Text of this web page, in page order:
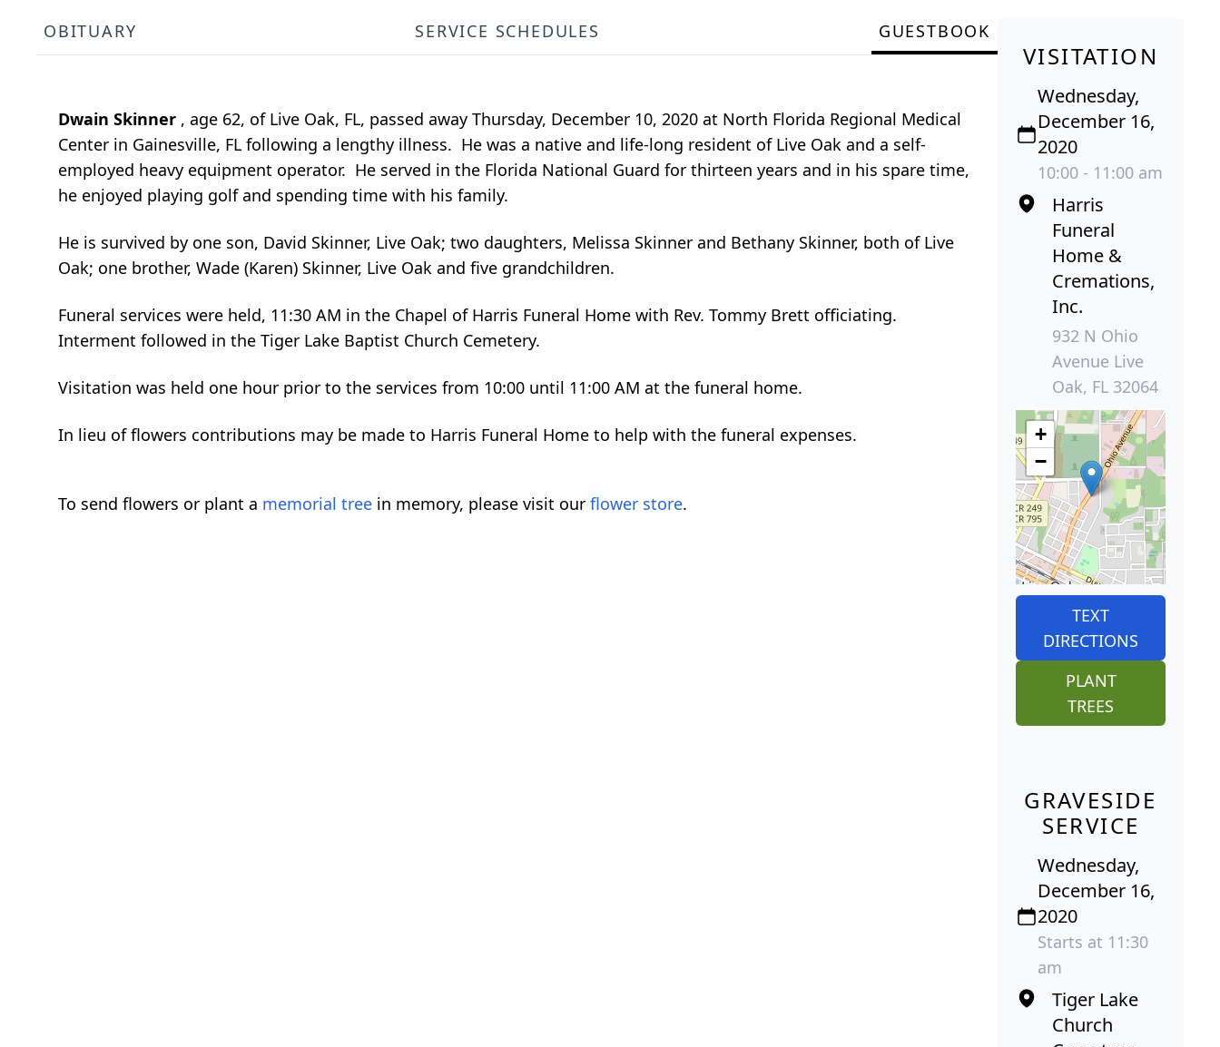
OBITUARY SERVICE SCHEDULES GUESTBOOK
Dwain Skinner , age 62, of Live Oak, FL, passed away Thursday, December 10, 2020 at North Florida Regional Medical
Center in Gainesville, FL following a lengthy illness. He was a native and life-long resident of Live Oak and a self-
employed heavy equipment operator. He served in the Florida National Guard for thirteen years and in his spare time,
he enjoyed playing golf and spending time with his family.
He is survived by one son, David Skinner, Live Oak; two daughters, Melissa Skinner and Bethany Skinner, both of Live
Oak; one brother, Wade (Karen) Skinner, Live Oak and five grandchildren.
Funeral services were held, 11:30 AM in the Chapel of Harris Funeral Home with Rev. Tommy Brett officiating.
Interment followed in the Tiger Lake Baptist Church Cemetery.
Visitation was held one hour prior to the services from 10:00 until 11:00 AM at the funeral home.
In lieu of flowers contributions may be made to Harris Funeral Home to help with the funeral expenses.
To send flowers or plant a memorial tree in memory, please visit our flower store.
VISITATION
Wednesday,
December 16,
2020
10:00 - 11:00 am
Harris
Funeral
Home &
Cremations,
Inc.
932 N Ohio
Avenue Live
Oak, FL 32064
+
−
TEXT
DIRECTIONS
PLANT
TREES
GRAVESIDE
SERVICE
Wednesday,
December 16,
2020
Starts at 11:30
am
Tiger Lake
Church